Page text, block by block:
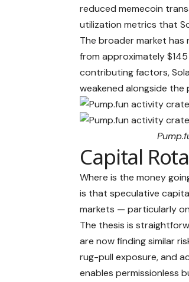
reduced memecoin
utilization metrics that
The broader market has
from approximately
contributing factors,
weakened alongside
Capital
Where is the money
is that speculative
markets — particularly
The thesis is
are now finding similar
rug-pull exposure, and
enables permissionless